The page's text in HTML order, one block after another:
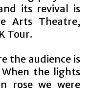
its revival is
Arts Theatre,
Tour.
the audience is
the lights
rose we were